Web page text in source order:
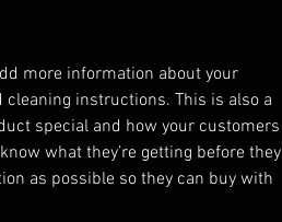
more information about your
instructions. This is also a
special and how your customers
what they’re getting before they
as possible so they can buy with